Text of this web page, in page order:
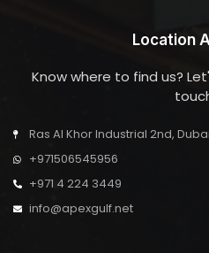
Location
Know where to find us?
Ras Al Khor Industrial 2nd,
+971506545956
+971 4 224 3449
info@apexgulf.net